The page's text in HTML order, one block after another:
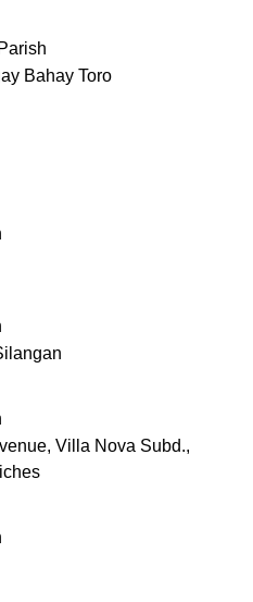
Bahay Toro
Villa Nova Subd.,